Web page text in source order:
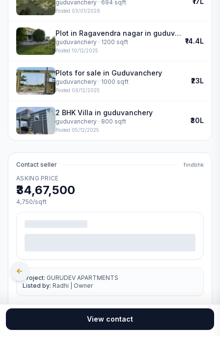
guduvanchery · 694 sqft
Posted 03/01/2026
Plot in Ragavendra nagar in guduvanchery
guduvanchery · 1200 sqft
Posted 10/12/2025
₹14.4L
Plots for sale in Guduvanchery
guduvanchery · 1000 sqft
Posted 06/12/2025
₹23L
2 BHK Villa in guduvanchery
guduvanchery · 800 sqft
Posted 05/12/2025
₹30L
Contact seller findbhk
ASKING PRICE
₹34,67,500
4,750/sqft
Project: GURUDEV APARTMENTS
Listed by: Radhi Owner
View contact